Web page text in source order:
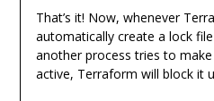
That’s it! Now, whenever
automatically create a lock
another process tries to
active, Terraform will block it